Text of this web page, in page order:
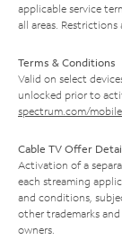
applicable service
all areas. Restrictions
Terms & Conditions
Valid on select
unlocked prior to
spectrum.com/
Cable TV Offer
Activation of a
each streaming
and conditions,
other trademarks
owners.